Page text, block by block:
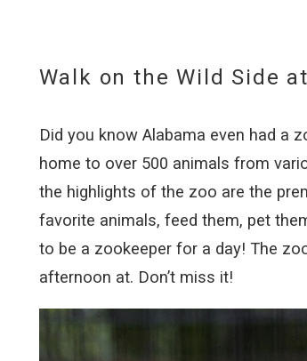
Walk on the Wild Side
Did you know Alabama even had a
home to over 500 animals from
the highlights of the zoo are the
favorite animals, feed them, pet
to be a zookeeper for a day! The
afternoon at. Don’t miss it!